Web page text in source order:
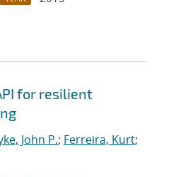
for resilient
John P.; Ferreira, Kurt;